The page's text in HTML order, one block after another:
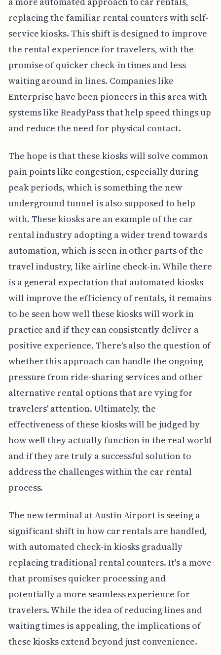
replacing the familiar rental counters with self-
service kiosks. This shift is designed to improve
the rental experience for travelers, with the
promise of quicker check-in times and less
waiting around in lines. Companies like
Enterprise have been pioneers in this area with
systems like ReadyPass that help speed things up
and reduce the need for physical contact.
The hope is that these kiosks will solve common
pain points like congestion, especially during
peak periods, which is something the new
underground tunnel is also supposed to help
with. These kiosks are an example of the car
rental industry adopting a wider trend towards
automation, which is seen in other parts of the
travel industry, like airline check-in. While there
is a general expectation that automated kiosks
will improve the efficiency of rentals, it remains
to be seen how well these kiosks will work in
practice and if they can consistently deliver a
positive experience. There's also the question of
whether this approach can handle the ongoing
pressure from ride-sharing services and other
alternative rental options that are vying for
travelers' attention. Ultimately, the
effectiveness of these kiosks will be judged by
how well they actually function in the real world
and if they are truly a successful solution to
address the challenges within the car rental
process.
The new terminal at Austin Airport is seeing a
significant shift in how car rentals are handled,
with automated check-in kiosks gradually
replacing traditional rental counters. It's a move
that promises quicker processing and
potentially a more seamless experience for
travelers. While the idea of reducing lines and
waiting times is appealing, the implications of
these kiosks extend beyond just convenience.